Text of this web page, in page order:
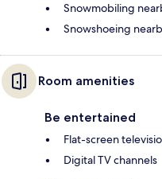
Snowmobiling
Snowshoeing
Room amenities
Be entertained
Flat-screen
Digital TV channels